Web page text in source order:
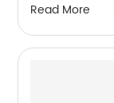
Read More